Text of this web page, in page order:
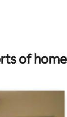
of